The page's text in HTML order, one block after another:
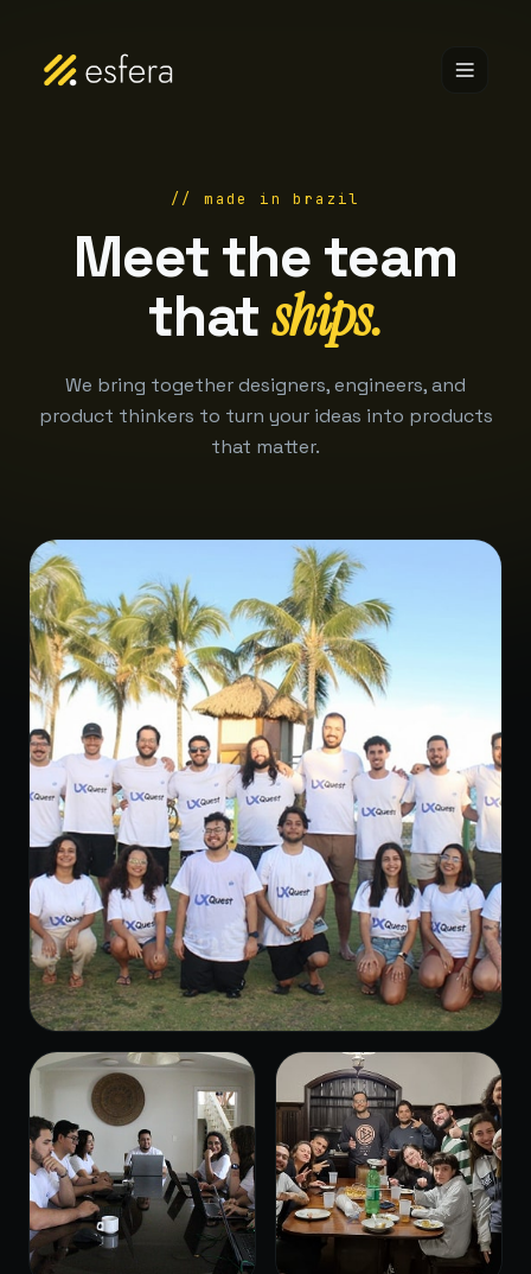
// made in brazil
Meet the team
thatships.
We bring together designers, engineers, and
product thinkers to turn your ideas into products
that matter.